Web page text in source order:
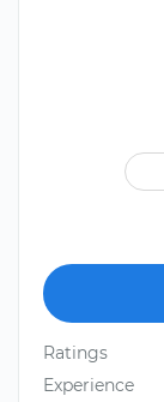
Ratings
Experience